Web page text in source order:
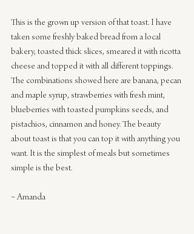
This is the grown up version of that toast. I have
taken some freshly baked bread from a local
bakery, toasted thick slices, smeared it with ricotta
cheese and topped it with all different toppings.
The combinations showed here are banana, pecan
and maple syrup, strawberries with fresh mint,
blueberries with toasted pumpkins seeds, and
pistachios, cinnamon and honey. The beauty
about toast is that you can top it with anything you
want. It is the simplest of meals but sometimes
simple is the best.
~ Amanda